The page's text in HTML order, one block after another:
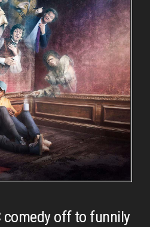
comedy off to funnily